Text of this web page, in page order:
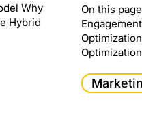
Why
Hybrid
On this